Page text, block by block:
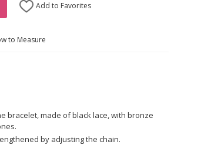
Add to Favorites
to Measure
bracelet, made of black lace, with bronze
by adjusting the chain.